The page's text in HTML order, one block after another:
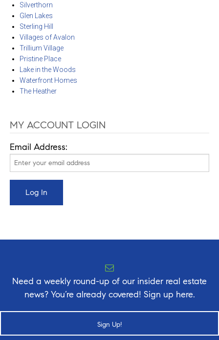
Silverthorn
Glen Lakes
Sterling Hill
Villages of Avalon
Trillium Village
Pristine Place
Lake in the Woods
Waterfront Homes
The Heather
MY ACCOUNT LOGIN
Email Address:
Need a weekly round-up of our insider real estate
news? You’re already covered! Sign up here.
Sign Up!